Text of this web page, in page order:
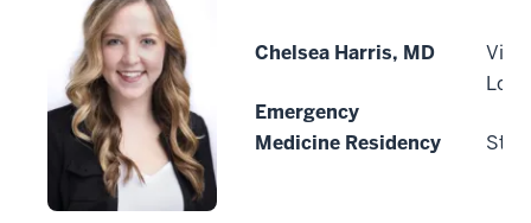
Chelsea Harris, MD
Emergency
Medicine Residency
Louis
St.